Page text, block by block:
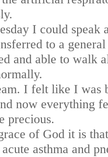
I could speak
to a
and able to walk
I felt like I was
now everything
precious.
of God it is
asthma and